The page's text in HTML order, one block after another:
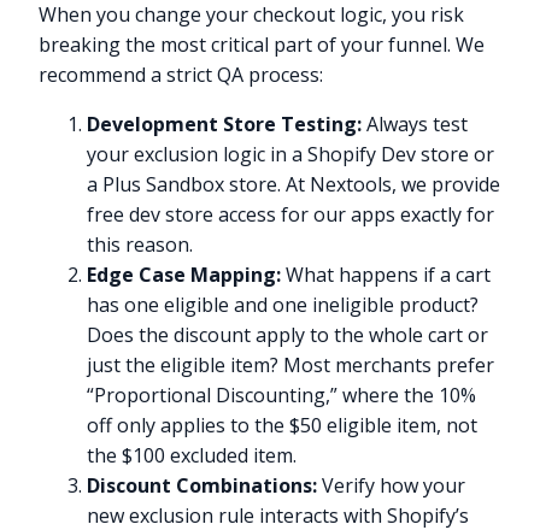
When you change your checkout logic, you risk
breaking the most critical part of your funnel. We
recommend a strict QA process:
Development Store Testing:Always test
your exclusion logic in a Shopify Dev store or
a Plus Sandbox store. At Nextools, we provide
free dev store access for our apps exactly for
this reason.
Edge Case Mapping:What happens if a cart
has one eligible and one ineligible product?
Does the discount apply to the whole cart or
just the eligible item? Most merchants prefer
“Proportional Discounting,” where the 10%
off only applies to the $50 eligible item, not
the $100 excluded item.
Discount Combinations:Verify how your
new exclusion rule interacts with Shopify’s